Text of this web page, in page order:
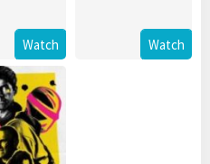
Watch Watch